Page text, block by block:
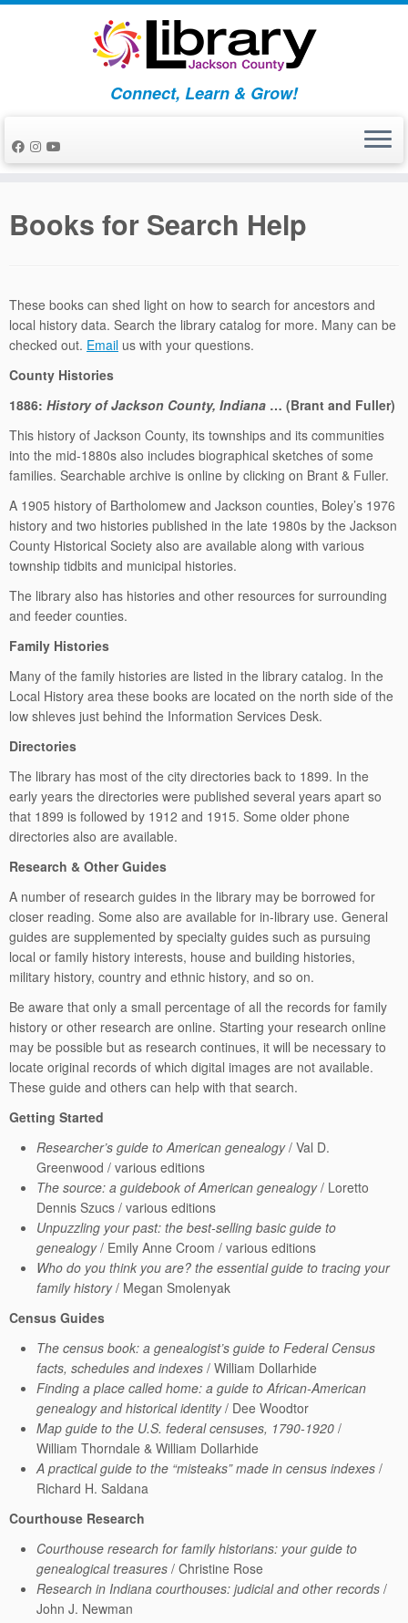
Skip
Connect, Learn & Grow!
Books for Search Help
These books can shed light on how to search for ancestors and
local history data. Search the library catalog for more. Many can be
checked out. Email us with your questions.
County Histories
1886: History of Jackson County, Indiana … (Brant and Fuller)
This history of Jackson County, its townships and its communities
into the mid-1880s also includes biographical sketches of some
families. Searchable archive is online by clicking on Brant & Fuller.
A 1905 history of Bartholomew and Jackson counties, Boley’s 1976
history and two histories published in the late 1980s by the Jackson
County Historical Society also are available along with various
township tidbits and municipal histories.
The library also has histories and other resources for surrounding
and feeder counties.
Family Histories
Many of the family histories are listed in the library catalog. In the
Local History area these books are located on the north side of the
low shleves just behind the Information Services Desk.
Directories
The library has most of the city directories back to 1899. In the
early years the directories were published several years apart so
that 1899 is followed by 1912 and 1915. Some older phone
directories also are available.
Research & Other Guides
A number of research guides in the library may be borrowed for
closer reading. Some also are available for in-library use. General
guides are supplemented by specialty guides such as pursuing
local or family history interests, house and building histories,
military history, country and ethnic history, and so on.
Be aware that only a small percentage of all the records for family
history or other research are online. Starting your research online
may be possible but as research continues, it will be necessary to
locate original records of which digital images are not available.
These guide and others can help with that search.
Getting Started
Researcher’s guide to American genealogy/ Val D.
Greenwood / various editions
The source: a guidebook of American genealogy/ Loretto
Dennis Szucs / various editions
Unpuzzling your past: the best-selling basic guide to
genealogy/ Emily Anne Croom / various editions
Who do you think you are? the essential guide to tracing your
family history/ Megan Smolenyak
Census Guides
The census book: a genealogist’s guide to Federal Census
facts, schedules and indexes / William Dollarhide
Finding a place called home: a guide to African-American
genealogy and historical identity/ Dee Woodtor
Map guide to the U.S. federal censuses, 1790-1920 /
William Thorndale & William Dollarhide
A practical guide to the “misteaks” made in census indexes /
Richard H. Saldana
Courthouse Research
Courthouse research for family historians: your guide to
genealogical treasures / Christine Rose
Research in Indiana courthouses: judicial and other records /
John J. Newman